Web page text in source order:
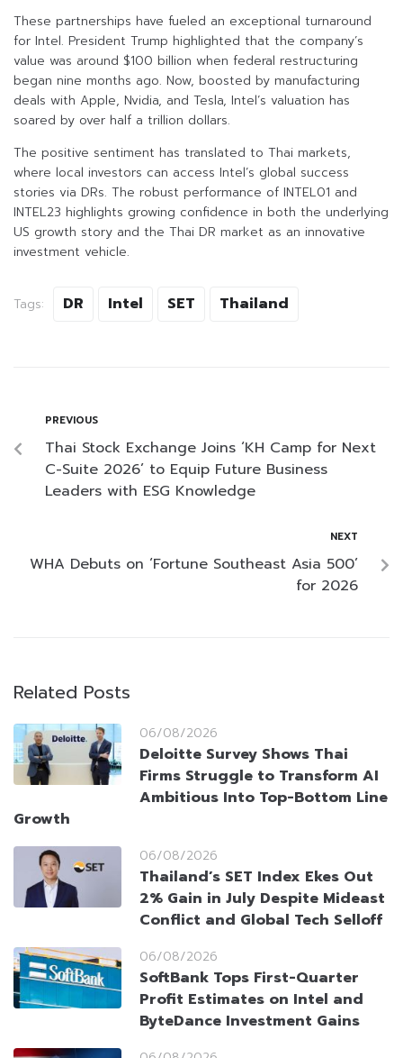
These partnerships have fueled an exceptional turnaround
for Intel. President Trump highlighted that the company’s
value was around $100 billion when federal restructuring
began nine months ago. Now, boosted by manufacturing
deals with Apple, Nvidia, and Tesla, Intel’s valuation has
soared by over half a trillion dollars.
The positive sentiment has translated to Thai markets,
where local investors can access Intel’s global success
stories via DRs. The robust performance of INTEL01 and
INTEL23 highlights growing confidence in both the underlying
US growth story and the Thai DR market as an innovative
investment vehicle.
Tags: DR Intel SET Thailand
PREVIOUS
Thai Stock Exchange Joins ‘KH Camp for Next
C-Suite 2026’ to Equip Future Business
Leaders with ESG Knowledge
NEXT
WHA Debuts on ‘Fortune Southeast Asia 500’
for 2026
Related Posts
06/08/2026
Deloitte Survey Shows Thai
Firms Struggle to Transform AI
Ambitious Into Top-Bottom Line
Growth
06/08/2026
Thailand’s SET Index Ekes Out
2% Gain in July Despite Mideast
Conflict and Global Tech Selloff
06/08/2026
SoftBank Tops First-Quarter
Profit Estimates on Intel and
ByteDance Investment Gains